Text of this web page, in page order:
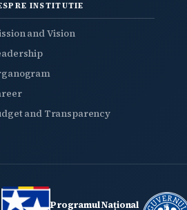
INSTITUTIE
and Vision
and Transparency
Programul Național